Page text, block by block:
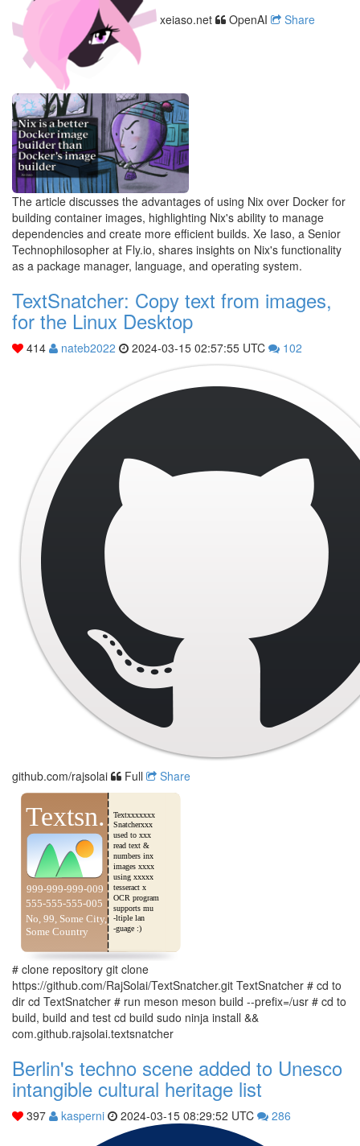
xeiaso.net OpenAI Share
The article discusses the advantages of using Nix over Docker for
building container images, highlighting Nix's ability to manage
dependencies and create more efficient builds. Xe Iaso, a Senior
Technophilosopher at Fly.io, shares insights on Nix's functionality
as a package manager, language, and operating system.
TextSnatcher: Copy text from images,
for the Linux Desktop
414 nateb2022 2024-03-15 02:57:55 UTC 102
github.com/rajsolai Full Share
# clone repository git clone
https://github.com/RajSolai/TextSnatcher.git TextSnatcher # cd to
dir cd TextSnatcher # run meson meson build --prefix=/usr # cd to
build, build and test cd build sudo ninja install &&
com.github.rajsolai.textsnatcher
Berlin's techno scene added to Unesco
intangible cultural heritage list
397 kasperni 2024-03-15 08:29:52 UTC 286